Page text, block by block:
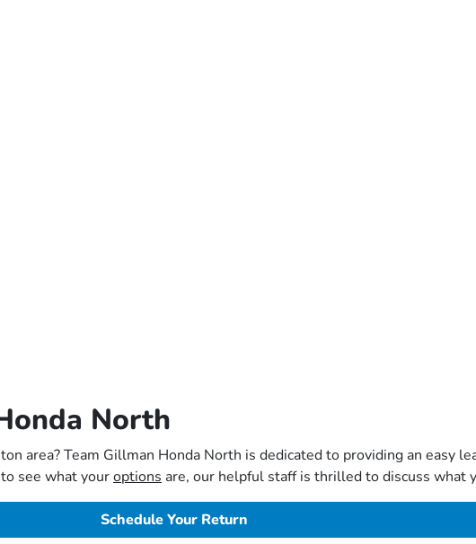
North
area? Team Gillman Honda North is dedicated to providing an easy
see what youroptions are, our helpful staff is thrilled to discuss what
Schedule Your Return